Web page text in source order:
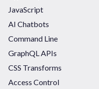
JavaScript
AI Chatbots
Command Line
GraphQL APIs
CSS Transforms
Access Control